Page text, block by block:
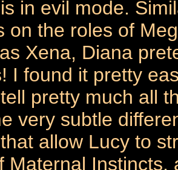
in evil mode.
on the roles of
Xena, Diana
I found it pretty
pretty much all
very subtle
allow Lucy to
Maternal